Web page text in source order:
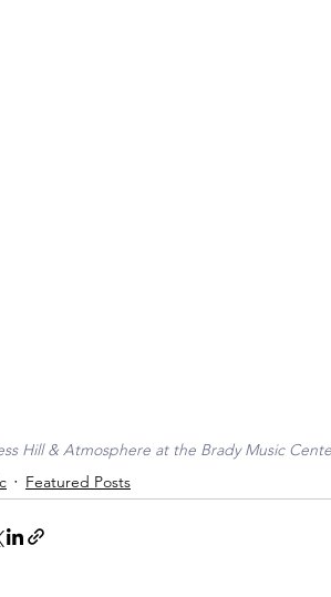
Hill & Atmosphere at the Brady Music
Featured Posts